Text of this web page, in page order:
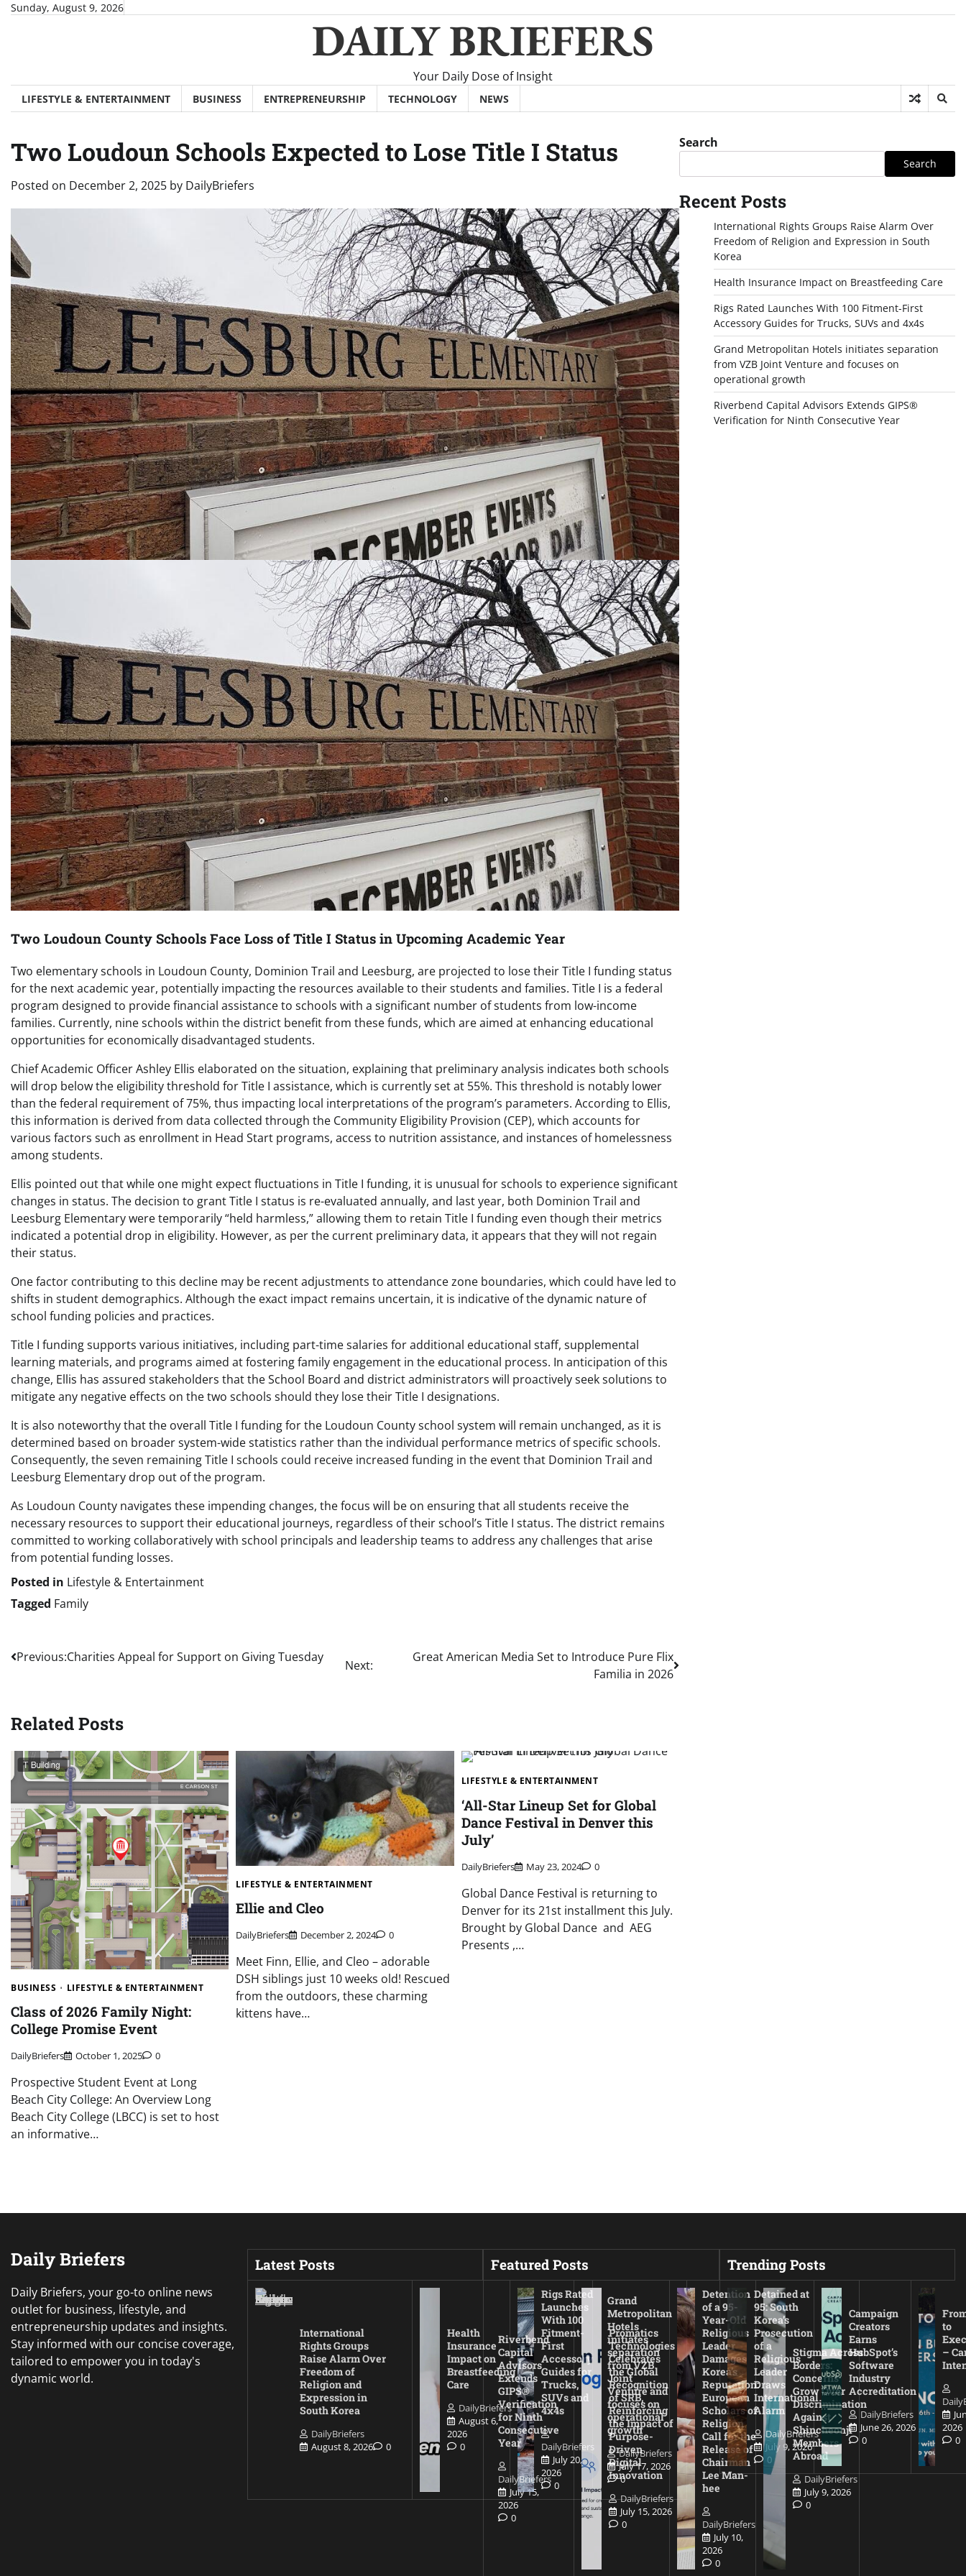
SkipSunday, August 9, 2026
DAILY BRIEFERS
Your Daily Dose of Insight
LIFESTYLE & ENTERTAINMENT BUSINESS ENTREPRENEURSHIP TECHNOLOGY NEWS
Two Loudoun Schools Expected to Lose Title I Status
Posted on December 2, 2025 by DailyBriefers
Two Loudoun County Schools Face Loss of Title I Status in Upcoming Academic Year
Two elementary schools in Loudoun County, Dominion Trail and Leesburg, are projected to lose their Title I funding status
for the next academic year, potentially impacting the resources available to their students and families. Title I is a federal
program designed to provide financial assistance to schools with a significant number of students from low-income
families. Currently, nine schools within the district benefit from these funds, which are aimed at enhancing educational
opportunities for economically disadvantaged students.
Chief Academic Officer Ashley Ellis elaborated on the situation, explaining that preliminary analysis indicates both schools
will drop below the eligibility threshold for Title I assistance, which is currently set at 55%. This threshold is notably lower
than the federal requirement of 75%, thus impacting local interpretations of the program’s parameters. According to Ellis,
this information is derived from data collected through the Community Eligibility Provision (CEP), which accounts for
various factors such as enrollment in Head Start programs, access to nutrition assistance, and instances of homelessness
among students.
Ellis pointed out that while one might expect fluctuations in Title I funding, it is unusual for schools to experience significant
changes in status. The decision to grant Title I status is re-evaluated annually, and last year, both Dominion Trail and
Leesburg Elementary were temporarily “held harmless,” allowing them to retain Title I funding even though their metrics
indicated a potential drop in eligibility. However, as per the current preliminary data, it appears that they will not regain
their status.
One factor contributing to this decline may be recent adjustments to attendance zone boundaries, which could have led to
shifts in student demographics. Although the exact impact remains uncertain, it is indicative of the dynamic nature of
school funding policies and practices.
Title I funding supports various initiatives, including part-time salaries for additional educational staff, supplemental
learning materials, and programs aimed at fostering family engagement in the educational process. In anticipation of this
change, Ellis has assured stakeholders that the School Board and district administrators will proactively seek solutions to
mitigate any negative effects on the two schools should they lose their Title I designations.
It is also noteworthy that the overall Title I funding for the Loudoun County school system will remain unchanged, as it is
determined based on broader system-wide statistics rather than the individual performance metrics of specific schools.
Consequently, the seven remaining Title I schools could receive increased funding in the event that Dominion Trail and
Leesburg Elementary drop out of the program.
As Loudoun County navigates these impending changes, the focus will be on ensuring that all students receive the
necessary resources to support their educational journeys, regardless of their school’s Title I status. The district remains
committed to working collaboratively with school principals and leadership teams to address any challenges that arise
from potential funding losses.
Posted in Lifestyle & Entertainment
Tagged Family
Post
Previous:Charities Appeal for Support on Giving Tuesday
Next:
Great American Media Set to Introduce Pure Flix
Familia in 2026
Related Posts
BUSINESS LIFESTYLE & ENTERTAINMENT
Class of 2026 Family Night:
College Promise Event
DailyBriefers October 1, 2025 0
Prospective Student Event at Long
Beach City College: An Overview Long
Beach City College (LBCC) is set to host
an informative…
LIFESTYLE & ENTERTAINMENT
Ellie and Cleo
DailyBriefers December 2, 2024 0
Meet Finn, Ellie, and Cleo – adorable
DSH siblings just 10 weeks old! Rescued
from the outdoors, these charming
kittens have…
LIFESTYLE & ENTERTAINMENT
‘All-Star Lineup Set for Global
Dance Festival in Denver this
July’
DailyBriefers May 23, 2024 0
Global Dance Festival is returning to
Denver for its 21st installment this July.
Brought by Global Dance and AEG
Presents ,…
Search
Search
Recent Posts
International Rights Groups Raise Alarm Over
Freedom of Religion and Expression in South
Korea
Health Insurance Impact on Breastfeeding Care
Rigs Rated Launches With 100 Fitment-First
Accessory Guides for Trucks, SUVs and 4x4s
Grand Metropolitan Hotels initiates separation
from VZB Joint Venture and focuses on
operational growth
Riverbend Capital Advisors Extends GIPS®
Verification for Ninth Consecutive Year
Daily Briefers
Daily Briefers, your go-to online news
outlet for business, lifestyle, and
entrepreneurship updates and insights.
Stay informed with our concise coverage,
tailored to empower you in today's
dynamic world.
Latest Posts
International
Rights Groups
Raise Alarm Over
Freedom of
Religion and
Expression in
South Korea
DailyBriefers
August 8, 2026
0
Health
Insurance
Impact on
Breastfeeding
Care
DailyBriefers
August 6,
2026
0
Rigs Rated
Launches
With 100
Fitment-
First
Accessory
Guides for
Trucks,
SUVs and
4x4s
DailyBriefers
July 20,
2026
0
Grand
Metropolitan
Hotels
initiates
separation
from VZB
Joint
Venture and
focuses on
operational
growth
DailyBriefers
July 17, 2026
0
Featured Posts
Riverbend
Capital
Advisors
Extends
GIPS®
Verification
for Ninth
Consecutive
Year
DailyBriefers
July 15,
2026
0
Promatics
Technologies
Celebrates
the Global
Recognition
of SRB,
Reinforcing
the Impact of
Purpose-
Driven
Digital
Innovation
DailyBriefers
July 15, 2026
0
Detention
of a 95-
Year-Old
Religious
Leader
Damages
Korea’s
Reputation:
European
Scholars of
Religion
Call for the
Release of
Chairman
Lee Man-
hee
DailyBriefers
July 10,
2026
0
Stigma Across
Borders:
Concerns
Grow Over
Discrimination
Against
Shincheonji
Members
Abroad
DailyBriefers
July 9, 2026
0
Trending Posts
Detained at
95: South
Korea’s
Prosecution
of a
Religious
Leader
Draws
International
Alarm
DailyBriefers
July 9, 2026
0
Campaign
Creators
Earns
HubSpot’s
Software
Industry
Accreditation
DailyBriefers
June 26, 2026
0
to
–
2026
0